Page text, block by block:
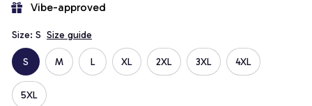
Vibe-approved
Size: S Size guide
S M L XL 2XL 3XL 4XL
5XL